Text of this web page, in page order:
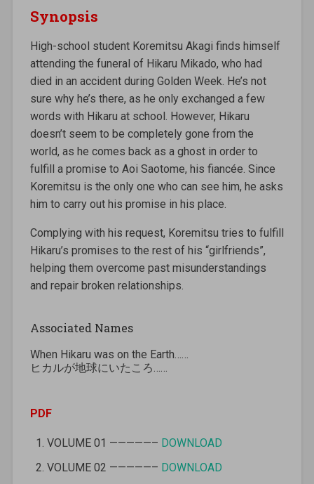
Synopsis
High-school student Koremitsu Akagi finds himself
attending the funeral of Hikaru Mikado, who had
died in an accident during Golden Week. He’s not
sure why he’s there, as he only exchanged a few
words with Hikaru at school. However, Hikaru
doesn’t seem to be completely gone from the
world, as he comes back as a ghost in order to
fulfill a promise to Aoi Saotome, his fiancée. Since
Koremitsu is the only one who can see him, he asks
him to carry out his promise in his place.
Complying with his request, Koremitsu tries to fulfill
Hikaru’s promises to the rest of his “girlfriends”,
helping them overcome past misunderstandings
and repair broken relationships.
Associated Names
When Hikaru was on the Earth……
ヒカルが地球にいたころ……
PDF
VOLUME 01 —————– DOWNLOAD
VOLUME 02 —————– DOWNLOAD